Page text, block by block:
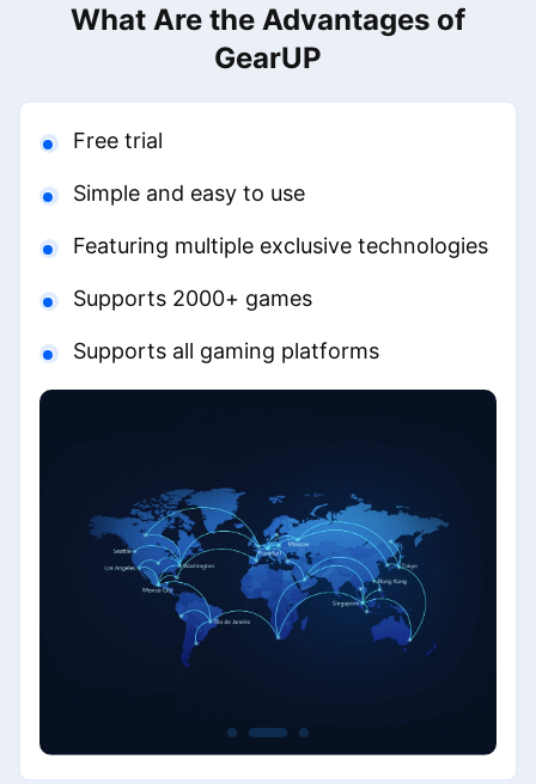
What Are the Advantages of
GearUP
Free trial
Simple and easy to use
Featuring multiple exclusive technologies
Supports 2000+ games
Supports all gaming platforms